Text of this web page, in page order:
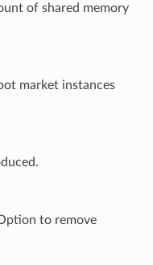
of shared memory
market instances
to remove